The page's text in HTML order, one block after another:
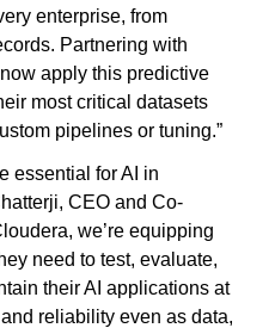
enterprise, from
Partnering with
apply this predictive
most critical datasets
pipelines or tuning.”
essential for AI in
CEO and Co-
we’re equipping
need to test, evaluate,
their AI applications at
reliability even as data,